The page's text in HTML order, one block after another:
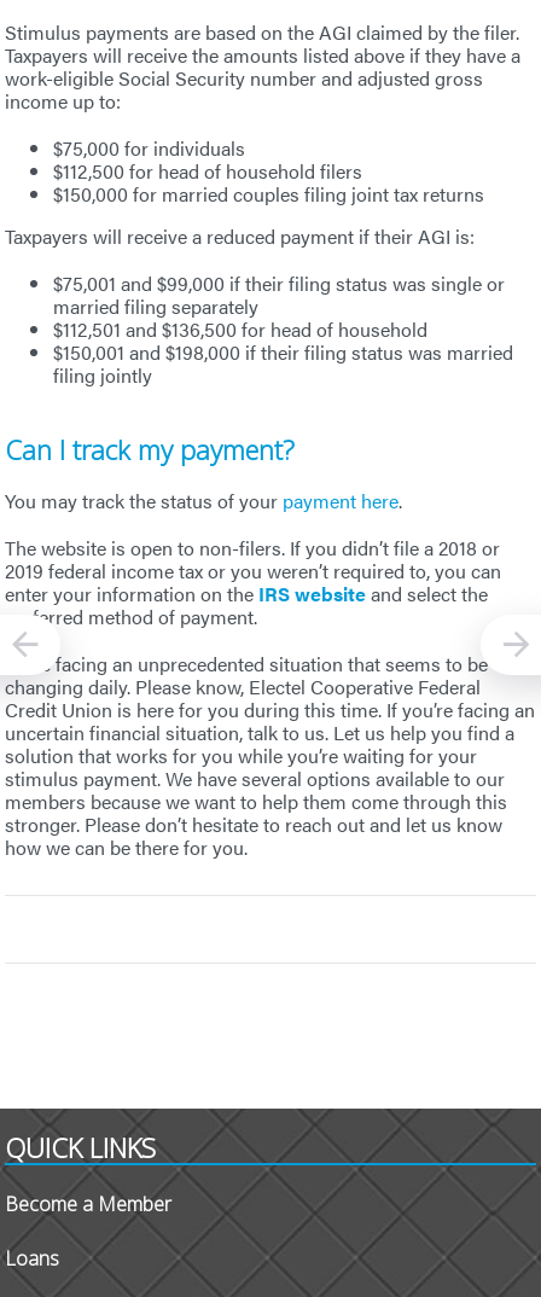
Stimulus payments are based on the AGI claimed by the filer.
Taxpayers will receive the amounts listed above if they have a
work-eligible Social Security number and adjusted gross
income up to:
$75,000 for individuals
$112,500 for head of household filers
$150,000 for married couples filing joint tax returns
Taxpayers will receive a reduced payment if their AGI is:
$75,001 and $99,000 if their filing status was single or
married filing separately
$112,501 and $136,500 for head of household
$150,001 and $198,000 if their filing status was married
filing jointly
Can I track my payment?
You may track the status of your payment here.
The website is open to non-filers. If you didn’t file a 2018 or
2019 federal income tax or you weren’t required to, you can
enter your information on the IRS websiteand select the
preferred method of payment.
We’re facing an unprecedented situation that seems to be
changing daily. Please know, Electel Cooperative Federal
Credit Union is here for you during this time. If you’re facing an
uncertain financial situation, talk to us. Let us help you find a
solution that works for you while you’re waiting for your
stimulus payment. We have several options available to our
members because we want to help them come through this
stronger. Please don’t hesitate to reach out and let us know
how we can be there for you.
QUICK LINKS
Become a Member
Loans